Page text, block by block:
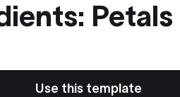
their brand
with Jitter
Petals
Use this template